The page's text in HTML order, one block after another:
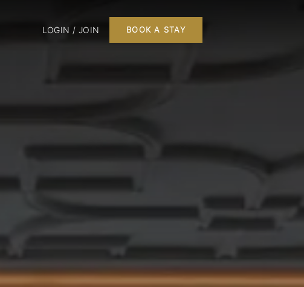
LOGIN / JOIN BOOK A STAY